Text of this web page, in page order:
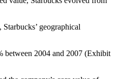
geographical
between 2004 and 2007 (Exhibit